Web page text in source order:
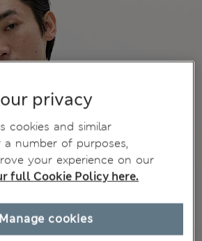
privacy
cookies and similar
number of purposes,
your experience on our
full Cookie Policy here.
Manage cookies